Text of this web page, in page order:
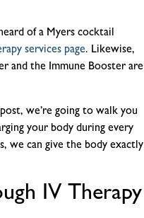
of a Myers cocktail
services page. Likewise,
and the Immune Booster are
we’re going to walk you
your body during every
we can give the body exactly
IV Therapy